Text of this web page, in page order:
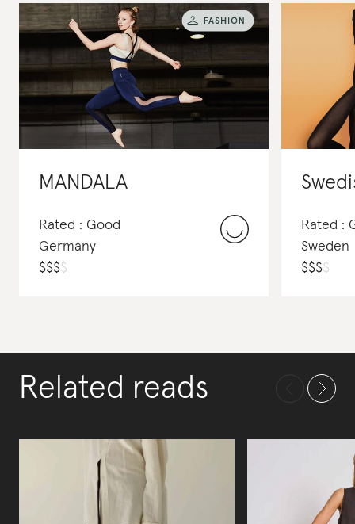
MANDALA
Rated : Good
Germany
$$$$
Rated :
Sweden
$$$$
Related reads